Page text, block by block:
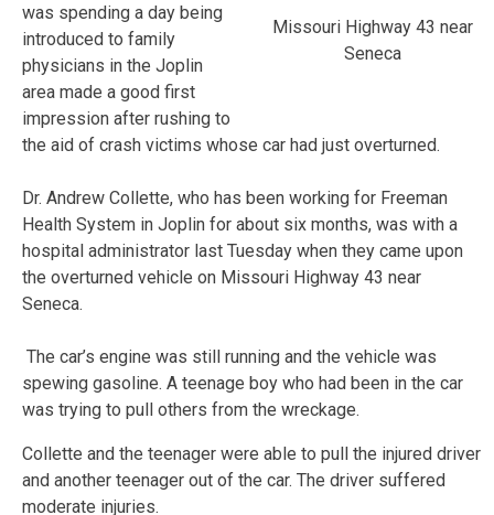
Missouri Highway 43 near
Seneca
was spending a day being
introduced to family
physicians in the Joplin
area made a good first
impression after rushing to
the aid of crash victims whose car had just overturned.
Dr. Andrew Collette, who has been working for Freeman
Health System in Joplin for about six months, was with a
hospital administrator last Tuesday when they came upon
the overturned vehicle on Missouri Highway 43 near
Seneca.
The car’s engine was still running and the vehicle was
spewing gasoline. A teenage boy who had been in the car
was trying to pull others from the wreckage.
Collette and the teenager were able to pull the injured driver
and another teenager out of the car. The driver suffered
moderate injuries.